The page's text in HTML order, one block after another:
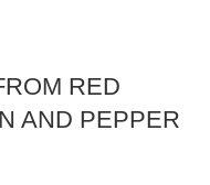
RED
AND PEPPER